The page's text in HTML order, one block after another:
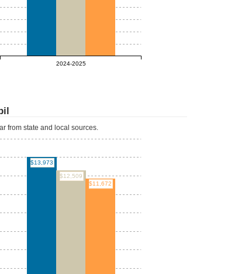
2024-2025
from state and local sources.
$13,973
$12,509
$11,672